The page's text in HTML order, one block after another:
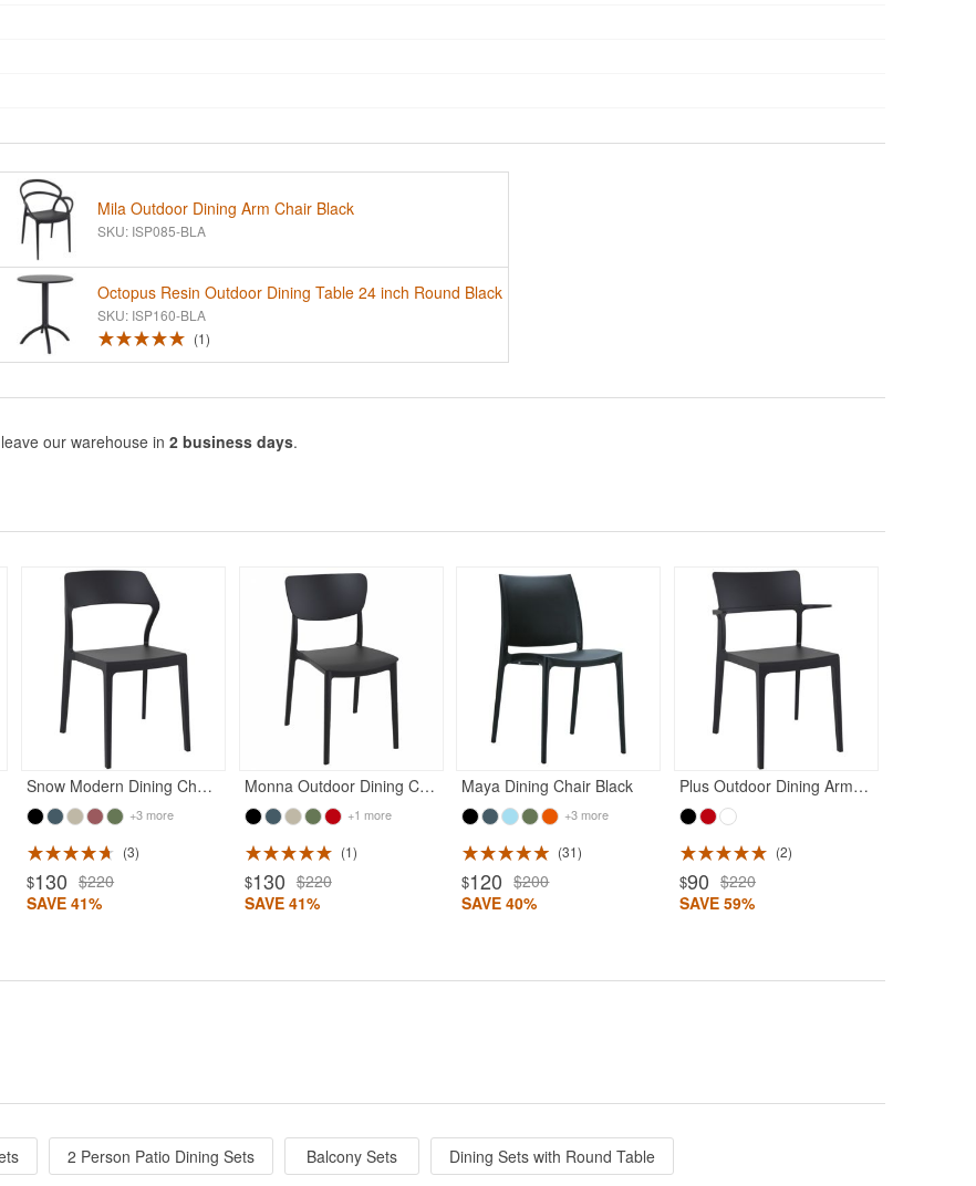
Mila Outdoor Dining Arm Chair Black
SKU: ISP085-BLA
Octopus Resin Outdoor Dining Table 24 inch Round Black
SKU: ISP160-BLA
1
our warehouse in 2 business days.
Snow Modern Dining Chair Black
+3 more
3
$130 $220
SAVE 41%
Monna Outdoor Dining Chair Black
+1 more
1
$130 $220
SAVE 41%
Maya Dining Chair Black
+3 more
31
$120 $200
SAVE 40%
Plus Outdoor Dining Arm Chair Black
2
$90 $220
SAVE 59%
Rated 5
2 Person Patio Dining Sets Balcony Sets Dining Sets with Round Table